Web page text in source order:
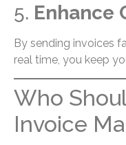
5. Enhance
By sending invoices
real time, you keep
Who
Invoice